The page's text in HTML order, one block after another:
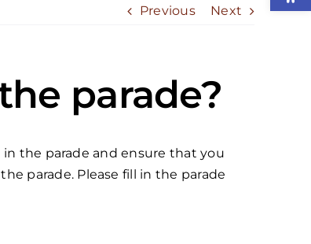
Previous Next
parade?
in the parade and ensure that you
parade. Please fill in the parade